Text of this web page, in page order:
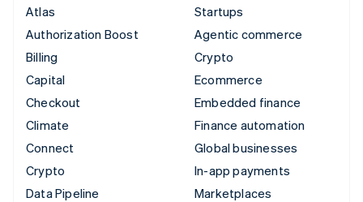
Atlas
Authorization Boost
Billing
Capital
Checkout
Climate
Connect
Crypto
Data Pipeline
Startups
Agentic commerce
Crypto
Ecommerce
Embedded finance
Finance automation
Global businesses
In-app payments
Marketplaces